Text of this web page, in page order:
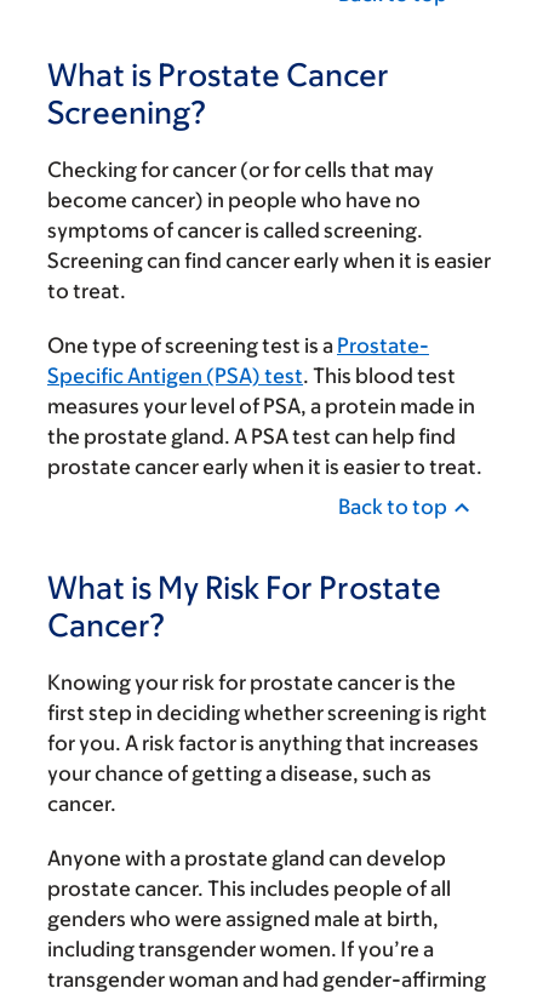
What is Prostate Cancer
Screening?
Checking for cancer (or for cells that may
become cancer) in people who have no
symptoms of cancer is called screening.
Screening can find cancer early when it is easier
to treat.
One type of screening test is a Prostate-
Specific Antigen (PSA) test. This blood test
measures your level of PSA, a protein made in
the prostate gland. A PSA test can help find
prostate cancer early when it is easier to treat.
Back to top
What is My Risk For Prostate
Cancer?
Knowing your risk for prostate cancer is the
first step in deciding whether screening is right
for you. A risk factor is anything that increases
your chance of getting a disease, such as
cancer.
Anyone with a prostate gland can develop
prostate cancer. This includes people of all
genders who were assigned male at birth,
including transgender women. If you’re a
transgender woman and had gender-affirming